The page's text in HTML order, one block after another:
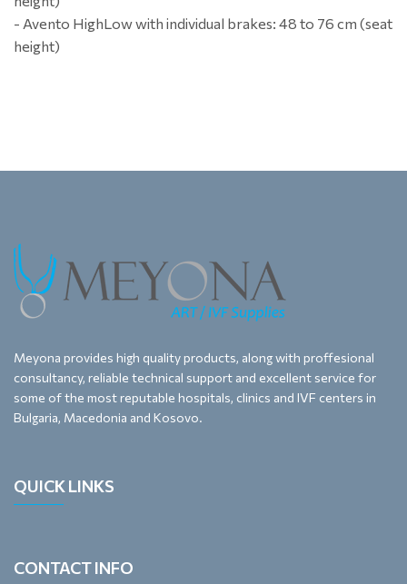
- Avento HighLow with individual brakes: 48 to 76 cm (seat
height)
Meyona provides high quality products, along with proffesional
consultancy, reliable technical support and excellent service for
some of the most reputable hospitals, clinics and IVF centers in
Bulgaria, Macedonia and Kosovo.
QUICK LINKS
CONTACT INFO